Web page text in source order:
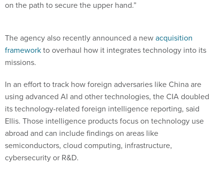
on the path to secure the upper hand.”
The agency also recently announced a newacquisition
frameworkto overhaul how it integrates technology into its
missions.
In an effort to track how foreign adversaries like China are
using advanced AI and other technologies, the CIA doubled
its technology-related foreign intelligence reporting, said
Ellis. Those intelligence products focus on technology use
abroad and can include findings on areas like
semiconductors, cloud computing, infrastructure,
cybersecurity or R&D.